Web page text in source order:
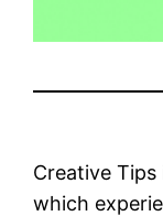
Creative
which